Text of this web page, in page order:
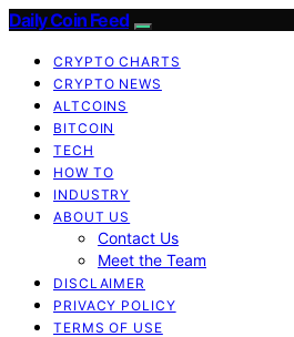
Daily Coin Feed
CRYPTO CHARTS
CRYPTO NEWS
ALTCOINS
BITCOIN
TECH
HOW TO
INDUSTRY
ABOUT US
Contact Us
Meet the Team
DISCLAIMER
PRIVACY POLICY
TERMS OF USE